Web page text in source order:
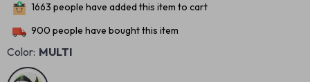
1663 people have added this item to cart
900 people have bought this item
Color: MULTI